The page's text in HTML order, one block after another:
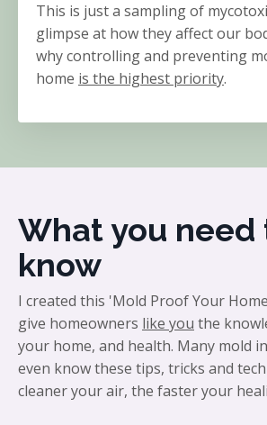
This is just a sampling of
glimpse at how they affect our
why controlling and preventing
home is the highest priority.
What you need
know
I created this 'Mold Proof Your
give homeowners like you the
your home, and health. Many mold
even know these tips, tricks and
cleaner your air, the faster your